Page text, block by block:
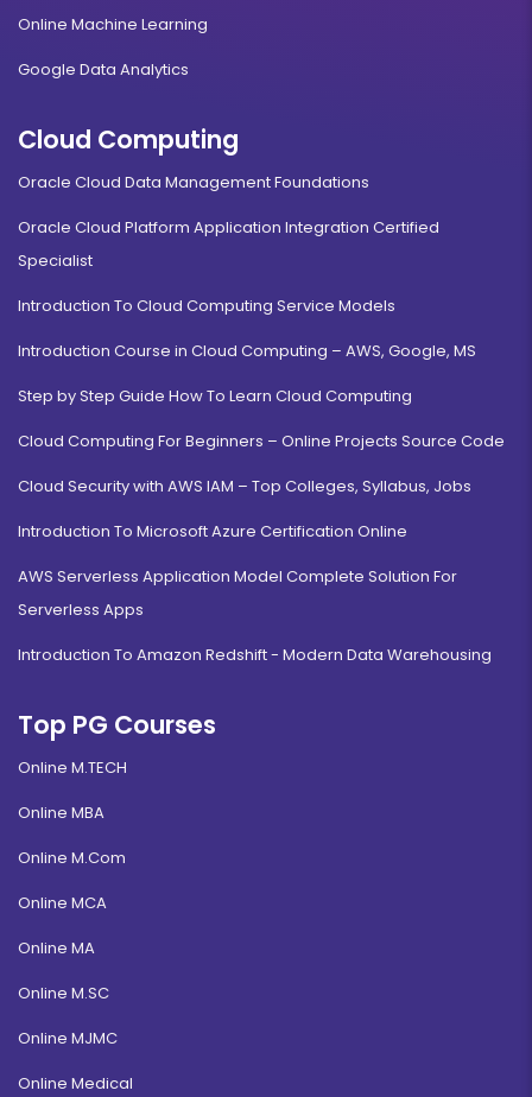
Online Machine Learning
Google Data Analytics
Cloud Computing
Oracle Cloud Data Management Foundations
Oracle Cloud Platform Application Integration Certified
Specialist
Introduction To Cloud Computing Service Models
Introduction Course in Cloud Computing – AWS, Google, MS
Step by Step Guide How To Learn Cloud Computing
Cloud Computing For Beginners – Online Projects Source Code
Cloud Security with AWS IAM – Top Colleges, Syllabus, Jobs
Introduction To Microsoft Azure Certification Online
AWS Serverless Application Model Complete Solution For
Serverless Apps
Introduction To Amazon Redshift - Modern Data Warehousing
Top PG Courses
Online M.TECH
Online MBA
Online M.Com
Online MCA
Online MA
Online M.SC
Online MJMC
Online Medical